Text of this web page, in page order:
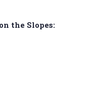
the Slopes: